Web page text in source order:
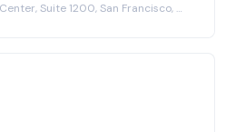
1 Embarcadero Center, Suite 1200, San Francisco, CA 94111